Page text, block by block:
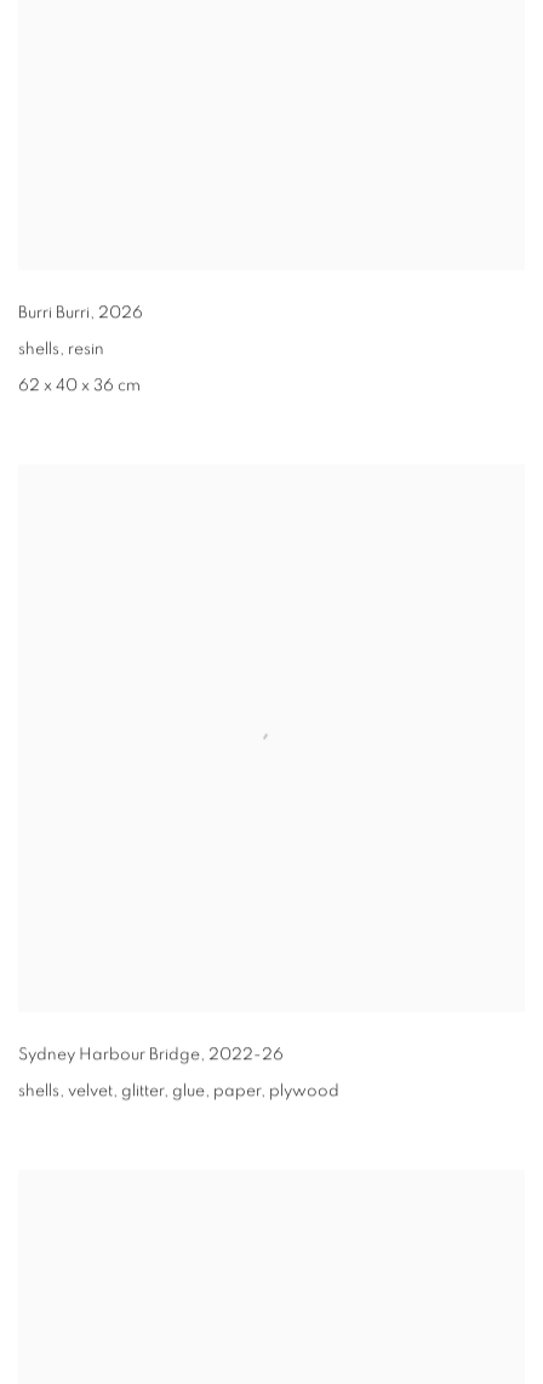
Burri Burri, 2026
shells, resin
62 x 40 x 36 cm
Sydney Harbour Bridge, 2022-26
shells, velvet, glitter, glue, paper, plywood